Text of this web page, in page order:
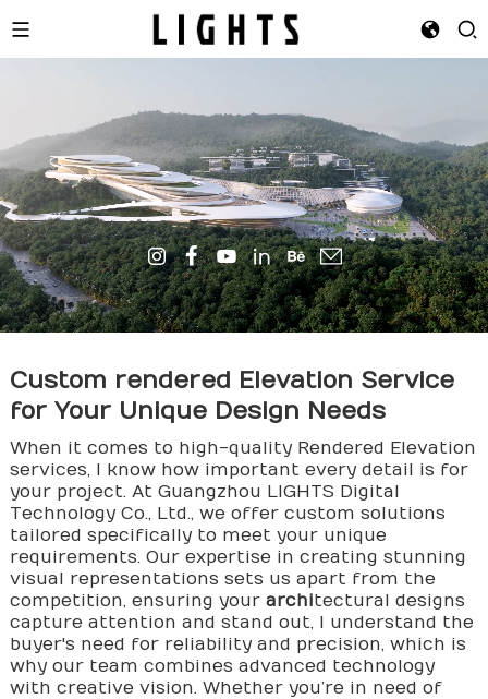
Custom rendered Elevation Service
for Your Unique Design Needs
When it comes to high-quality Rendered Elevation
services, I know how important every detail is for
your project. At Guangzhou LIGHTS Digital
Technology Co., Ltd., we offer custom solutions
tailored specifically to meet your unique
requirements. Our expertise in creating stunning
visual representations sets us apart from the
competition, ensuring your architectural designs
capture attention and stand out, I understand the
buyer's need for reliability and precision, which is
why our team combines advanced technology
with creative vision. Whether you’re in need of